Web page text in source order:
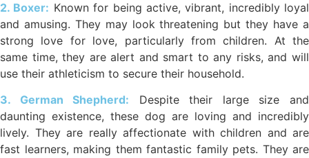
2. Boxer: Known for being active, vibrant, incredibly loyal
and amusing. They may look threatening but they have a
strong love for love, particularly from children. At the
same time, they are alert and smart to any risks, and will
use their athleticism to secure their household.
3. German Shepherd: Despite their large size and
daunting existence, these dog are loving and incredibly
lively. They are really affectionate with children and are
fast learners, making them fantastic family pets. They are